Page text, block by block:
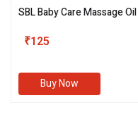
SBL Baby Care Massage Oil
₹125
Buy Now